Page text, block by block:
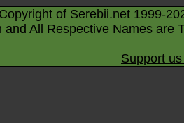
of Serebii.net 1999-
and All Respective Names are
Support